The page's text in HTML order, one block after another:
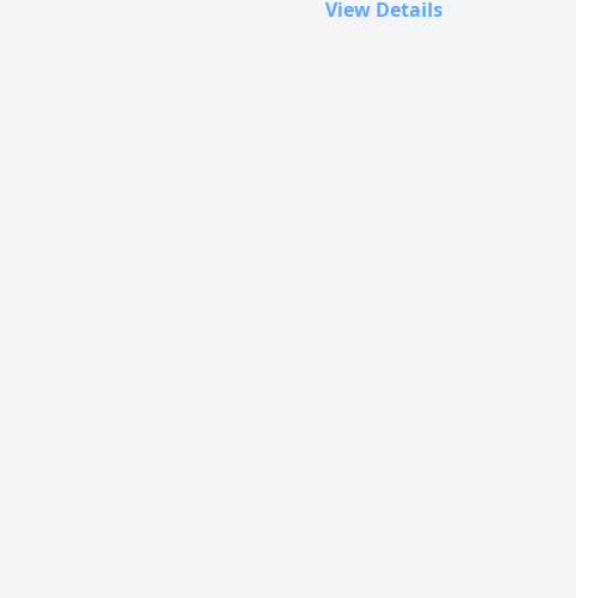
View Details